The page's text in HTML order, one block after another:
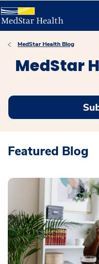
MedStar Health Blog
MedStar
Featured Blog